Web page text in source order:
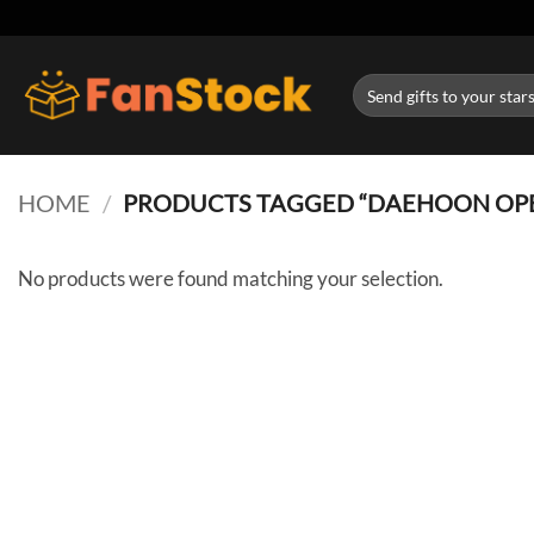
content
Search
for:
HOME / PRODUCTS TAGGED “DAEHOON
No products were found matching your selection.